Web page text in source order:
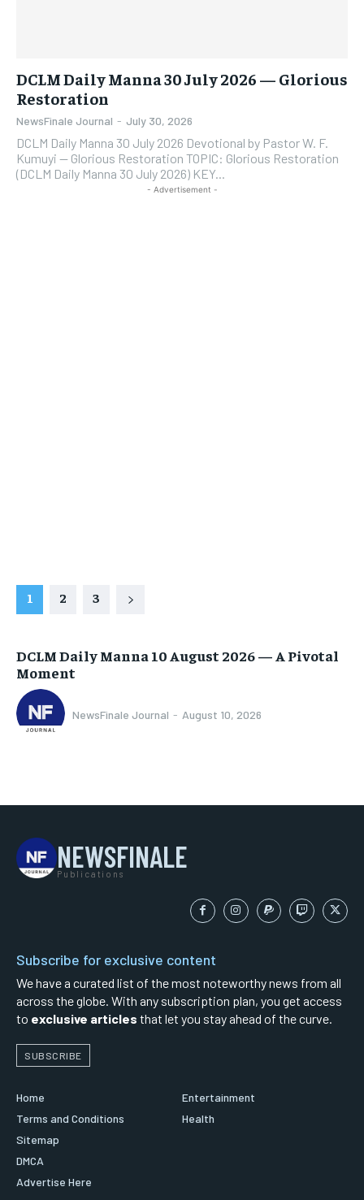
DCLM Daily Manna 30 July 2026 — Glorious
Restoration
NewsFinale Journal - July 30, 2026
DCLM Daily Manna 30 July 2026 Devotional by Pastor W. F.
Kumuyi — Glorious Restoration TOPIC: Glorious Restoration
(DCLM Daily Manna 30 July 2026) KEY...
- Advertisement -
1 2 3
DCLM Daily Manna 10 August 2026 — A Pivotal
Moment
NewsFinale Journal - August 10, 2026
NEWSFINALE
Publications
Subscribe for exclusive content
We have a curated list of the most noteworthy news from all
across the globe. With any subscription plan, you get access
to exclusive articles that let you stay ahead of the curve.
SUBSCRIBE
Home
Terms and Conditions
Sitemap
DMCA
Advertise Here
Entertainment
Health